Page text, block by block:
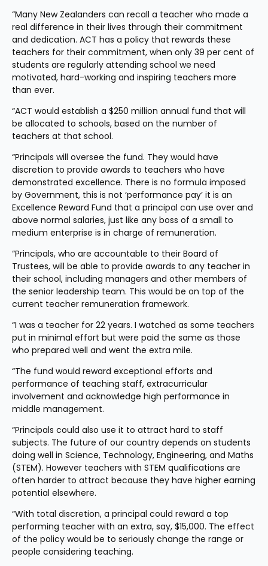
“Many New Zealanders can recall a teacher who made a
real difference in their lives through their commitment
and dedication. ACT has a policy that rewards these
teachers for their commitment, when only 39 per cent of
students are regularly attending school we need
motivated, hard-working and inspiring teachers more
than ever.
“ACT would establish a $250 million annual fund that will
be allocated to schools, based on the number of
teachers at that school.
“Principals will oversee the fund. They would have
discretion to provide awards to teachers who have
demonstrated excellence. There is no formula imposed
by Government, this is not ‘performance pay’ it is an
Excellence Reward Fund that a principal can use over and
above normal salaries, just like any boss of a small to
medium enterprise is in charge of remuneration.
“Principals, who are accountable to their Board of
Trustees, will be able to provide awards to any teacher in
their school, including managers and other members of
the senior leadership team. This would be on top of the
current teacher remuneration framework.
“I was a teacher for 22 years. I watched as some teachers
put in minimal effort but were paid the same as those
who prepared well and went the extra mile.
“The fund would reward exceptional efforts and
performance of teaching staff, extracurricular
involvement and acknowledge high performance in
middle management.
“Principals could also use it to attract hard to staff
subjects. The future of our country depends on students
doing well in Science, Technology, Engineering, and Maths
(STEM). However teachers with STEM qualifications are
often harder to attract because they have higher earning
potential elsewhere.
“With total discretion, a principal could reward a top
performing teacher with an extra, say, $15,000. The effect
of the policy would be to seriously change the range or
people considering teaching.